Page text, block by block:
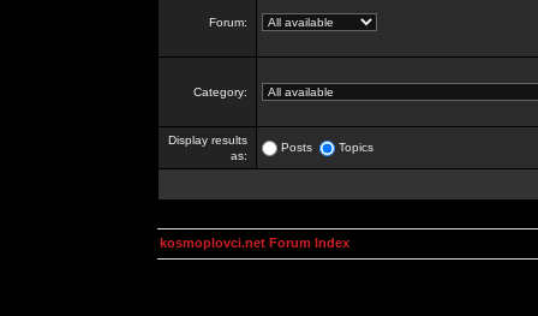
Forum:
Category:
Display results
as:
Posts Topics
kosmoplovci.net Forum Index